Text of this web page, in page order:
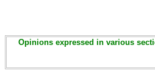
Opinions expressed in various